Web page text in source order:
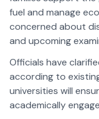
fuel and manage
concerned about
and upcoming
Officials have
according to
universities will
academically